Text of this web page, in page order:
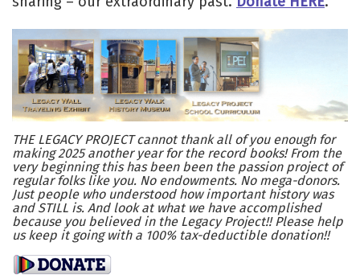
THE LEGACY PROJECT cannot thank all of you enough for
making 2025 another year for the record books! From the
very beginning this has been been the passion project of
regular folks like you. No endowments. No mega-donors.
Just people who understood how important history was
and STILL is. And look at what we have accomplished
because you believed in the Legacy Project!! Please help
us keep it going with a 100% tax-deductible donation!!